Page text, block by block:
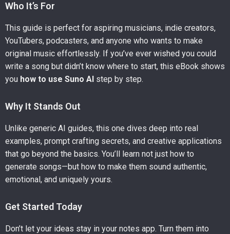
Who It’s For
This guide is perfect for aspiring musicians, indie creators,
YouTubers, podcasters, and anyone who wants to make
original music effortlessly. If you’ve ever wished you could
write a song but didn’t know where to start, this eBook shows
you how to use Suno AI step by step.
Why It Stands Out
Unlike generic AI guides, this one dives deep into real
examples, prompt crafting secrets, and creative applications
that go beyond the basics. You’ll learn not just how to
generate songs—but how to make them sound authentic,
emotional, and uniquely yours.
Get Started Today
Don’t let your ideas stay in your notes app. Turn them into